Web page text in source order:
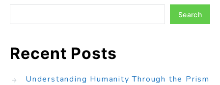
Search
Recent Posts
Understanding Humanity Through the Prism